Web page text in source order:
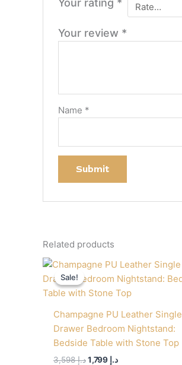
Your rating *
Your review *
Name *
Related products
Sale!
Sale!
Champagne PU Leather Single
Drawer Bedroom Nightstand:
Bedside Table with Stone Top
د.إ3,598
Original
price
was:
د.إ 3,598.
د.إ
Current
is: